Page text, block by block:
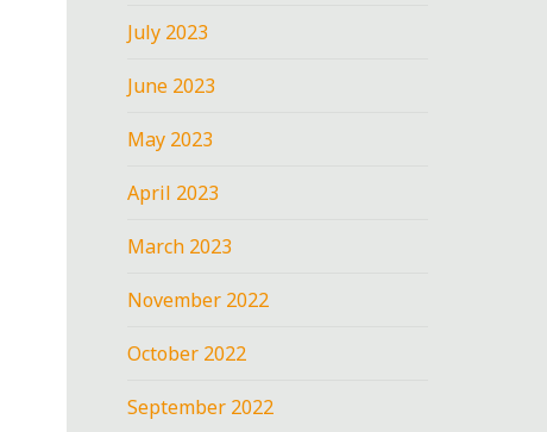
July 2023
June 2023
May 2023
April 2023
March 2023
November 2022
October 2022
September 2022